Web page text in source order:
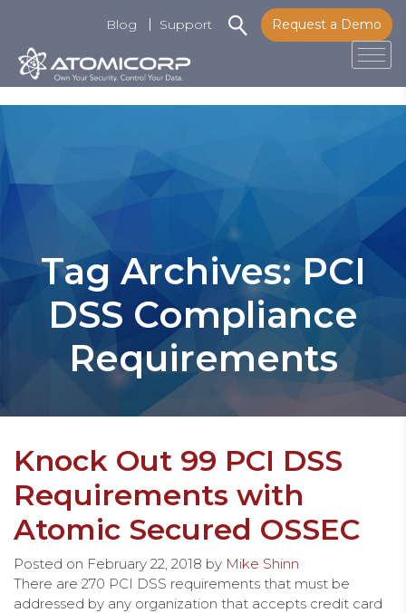
content
Request a Demo
Blog Support
Tag Archives: PCI
DSS Compliance
Requirements
Knock Out 99 PCI DSS
Requirements with
Atomic Secured OSSEC
Posted on February 22, 2018 by Mike Shinn
There are 270 PCI DSS requirements that must be
addressed by any organization that accepts credit card